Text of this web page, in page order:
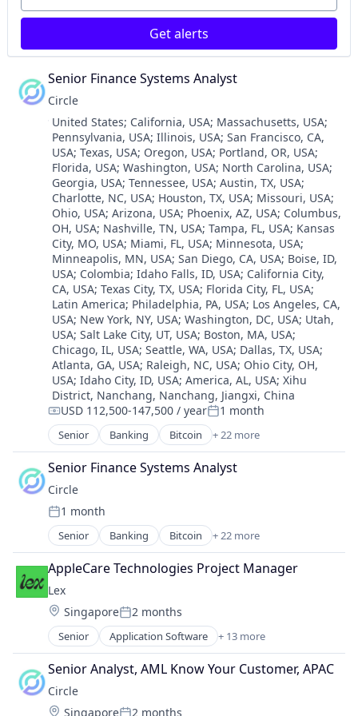
Platform
Software
Technology
Trading Platform
Virtual Currency
Services-Computer Integrated Systems Design
Software - Infrastructure
Software Development
Technology
Transportation
Get alerts
Senior Finance Systems Analyst
Circle
Location:
United States; California, USA; Massachusetts, USA;
Pennsylvania, USA; Illinois, USA; San Francisco, CA,
USA; Texas, USA; Oregon, USA; Portland, OR, USA;
Florida, USA; Washington, USA; North Carolina, USA;
Georgia, USA; Tennessee, USA; Austin, TX, USA;
Charlotte, NC, USA; Houston, TX, USA; Missouri, USA;
Ohio, USA; Arizona, USA; Phoenix, AZ, USA; Columbus,
OH, USA; Nashville, TN, USA; Tampa, FL, USA; Kansas
City, MO, USA; Miami, FL, USA; Minnesota, USA;
Minneapolis, MN, USA; San Diego, CA, USA; Boise, ID,
USA; Colombia; Idaho Falls, ID, USA; California City,
CA, USA; Texas City, TX, USA; Florida City, FL, USA;
Latin America; Philadelphia, PA, USA; Los Angeles, CA,
USA; New York, NY, USA; Washington, DC, USA; Utah,
USA; Salt Lake City, UT, USA; Boston, MA, USA;
Chicago, IL, USA; Seattle, WA, USA; Dallas, TX, USA;
Atlanta, GA, USA; Raleigh, NC, USA; Ohio City, OH,
USA; Idaho City, ID, USA; America, AL, USA; Xihu
District, Nanchang, Nanchang, Jiangxi, China
Compensation:
USD 112,500-147,500 / yearPosted:
1 month
Senior Banking Bitcoin + 22 more
Blockchain
Blockchain and Cryptocurrency
Capital Markets
Consumer Finance
Crypto
Cryptocurrency
Digital Currency
E-Commerce
Finance
Finance Services
Financial Services
Financial Software
Fintech
Lending and Investments
Mobile
Money Transfer
Senior Finance Systems Analyst
Circle
Posted:
1 month
Senior Banking Bitcoin + 22 more
Blockchain
Blockchain and Cryptocurrency
Capital Markets
Consumer Finance
Crypto
Cryptocurrency
Digital Currency
E-Commerce
Finance
Finance Services
AppleCare Technologies Project Manager
Lex
Location:
SingaporePosted:
2 months
Senior Application Software + 13 more
Community and Lifestyle
Dating
Internet Services
LGBT
Senior Analyst, AML Know Your Customer, APAC
Circle
Location:
Singapore 2 months